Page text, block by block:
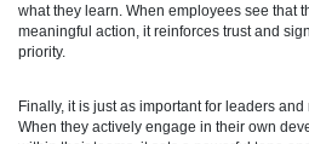
what they learn. When employees see that
meaningful action, it reinforces trust and
priority.
Finally, it is just as important for leaders
When they actively engage in their own